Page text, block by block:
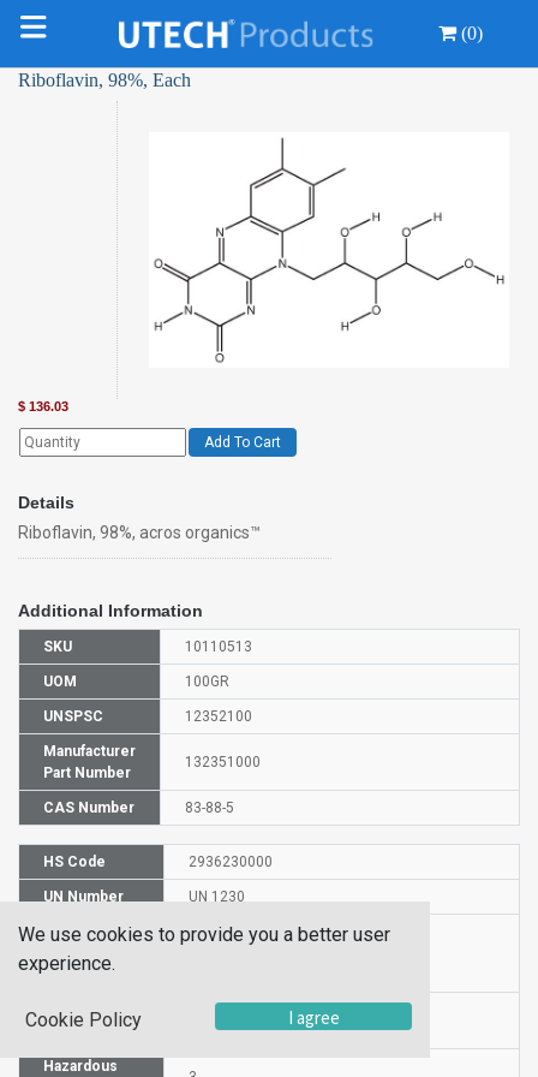
(0)
Riboflavin, 98%, Each
$ 136.03
Add To Cart
Details
Riboflavin, 98%, acros organics™
Additional Information
SKU 10110513
UOM 100GR
UNSPSC 12352100
Manufacturer
Part Number
132351000
CAS Number 83-88-5
HS Code 2936230000
UN Number UN 1230
Proper
Shipping
Name
Packaging
Group
Hazardous
We use cookies to provide you a better user
experience.
Cookie Policy I agree